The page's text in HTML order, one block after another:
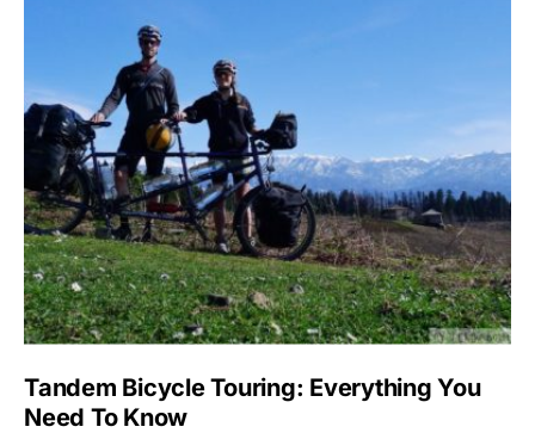
Tandem Bicycle Touring: Everything You
Need To Know